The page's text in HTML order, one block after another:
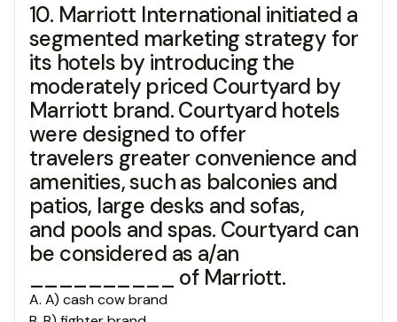
10. Marriott International initiated a
segmented marketing strategy for
its hotels by introducing the
moderately priced Courtyard by
Marriott brand. Courtyard hotels
were designed to offer
travelers greater convenience and
amenities, such as balconies and
patios, large desks and sofas,
and pools and spas. Courtyard can
be considered as a/an
__________ of Marriott.
A. A) cash cow brand